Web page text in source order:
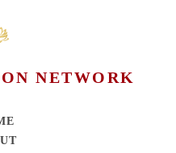
NETWORK